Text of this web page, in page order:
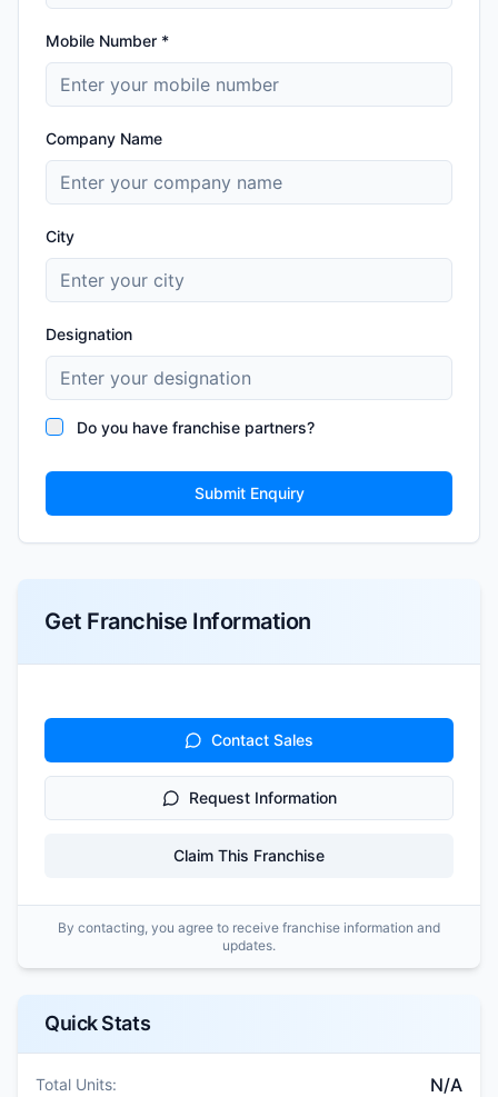
Mobile Number *
Company Name
City
Designation
Do you have franchise partners?
Submit Enquiry
Get Franchise Information
Contact Sales
Request Information
Claim This Franchise
By contacting, you agree to receive franchise information and
updates.
Quick Stats
Total Units: N/A